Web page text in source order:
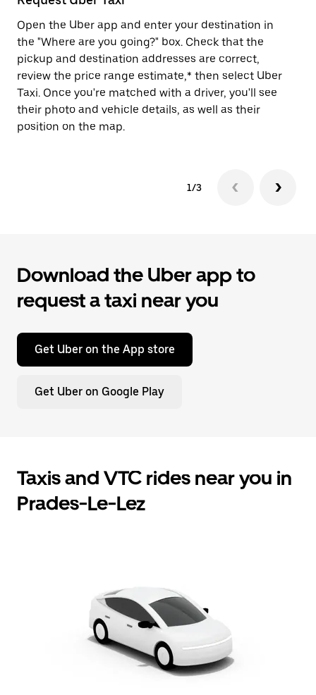
the
calendar.
Open the Uber app and enter your destination in
the "Where are you going?" box. Check that the
pickup and destination addresses are correct,
review the price range estimate,* then select Uber
Taxi. Once you're matched with a driver, you'll see
their photo and vehicle details, as well as their
position on the map.
1/3
Download the Uber app to
request a taxi near you
Get Uber on the App store
Get Uber on Google Play
Taxis and VTC rides near you in
Prades-Le-Lez